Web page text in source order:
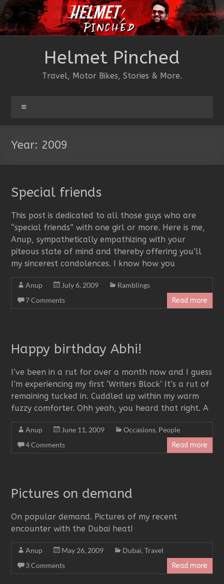
Skip
to
content
Helmet Pinched
Travel, Motor Bikes, Stories & More.
Year: 2009
Special friends
This post is dedicated to all those guys who are
“special friends” with one girl or more. Here is me,
Anup, sympathetically empathizing with your
piteous state of mind and thereby offering you’ll
my sincerest condolences. I know how you
Anup July 6, 2009
Ramblings
7 Comments
Read more
Happy birthday Abhi!
I’ve been in a rut for over a month now and I guess
I’m experiencing my first ‘Writers Block’ It’s a rut of
remaining tucked in. Cuddled up within my warm
fuzzy comforter. Ohh yeah, you heard that right. A
Anup June 11, 2009 Occasions, People
4 Comments
Read more
Pictures on demand
On popular demand. Pictures of my recent
encounter with the Dubai heat!
Anup May 26, 2009 Dubai,Travel
3 Comments
Read more